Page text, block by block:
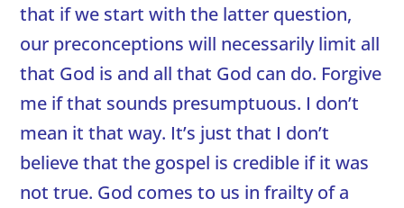
that if we start with the latter question,
our preconceptions will necessarily limit all
that God is and all that God can do. Forgive
me if that sounds presumptuous. I don’t
mean it that way. It’s just that I don’t
believe that the gospel is credible if it was
not true. God comes to us in frailty of a